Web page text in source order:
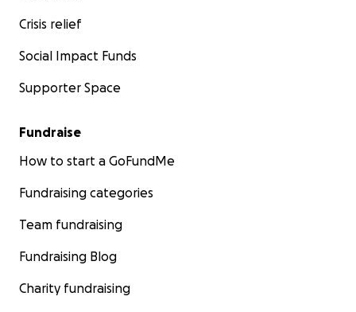
Crisis relief
Social Impact Funds
Supporter Space
Fundraise
How to start a GoFundMe
Fundraising categories
Team fundraising
Fundraising Blog
Charity fundraising